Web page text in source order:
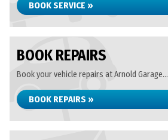
BOOK SERVICE »
BOOK REPAIRS
Book your vehicle repairs at Arnold Garage...
BOOK REPAIRS »